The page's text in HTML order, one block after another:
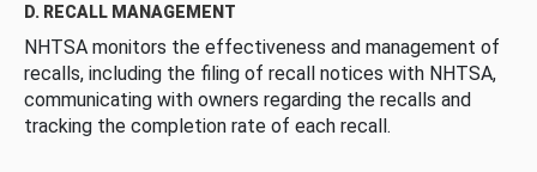
D. RECALL MANAGEMENT
NHTSA monitors the effectiveness and management of
recalls, including the filing of recall notices with NHTSA,
communicating with owners regarding the recalls and
tracking the completion rate of each recall.